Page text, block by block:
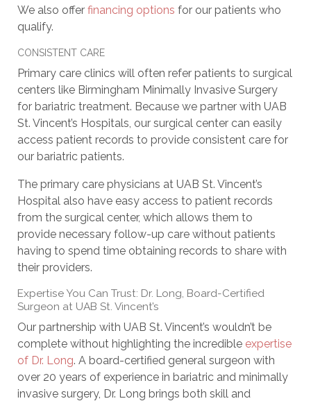
We also offer financing options for our patients who
qualify.
CONSISTENT CARE
Primary care clinics will often refer patients to surgical
centers like Birmingham Minimally Invasive Surgery
for bariatric treatment. Because we partner with UAB
St. Vincent’s Hospitals, our surgical center can easily
access patient records to provide consistent care for
our bariatric patients.
The primary care physicians at UAB St. Vincent’s
Hospital also have easy access to patient records
from the surgical center, which allows them to
provide necessary follow-up care without patients
having to spend time obtaining records to share with
their providers.
Expertise You Can Trust: Dr. Long, Board-Certified
Surgeon at UAB St. Vincent’s
Our partnership with UAB St. Vincent’s wouldn’t be
complete without highlighting the incredible expertise
of Dr. Long. A board-certified general surgeon with
over 20 years of experience in bariatric and minimally
invasive surgery, Dr. Long brings both skill and